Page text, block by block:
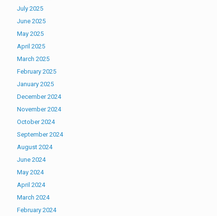
July 2025
June 2025
May 2025
April 2025
March 2025
February 2025
January 2025
December 2024
November 2024
October 2024
September 2024
August 2024
June 2024
May 2024
April 2024
March 2024
February 2024